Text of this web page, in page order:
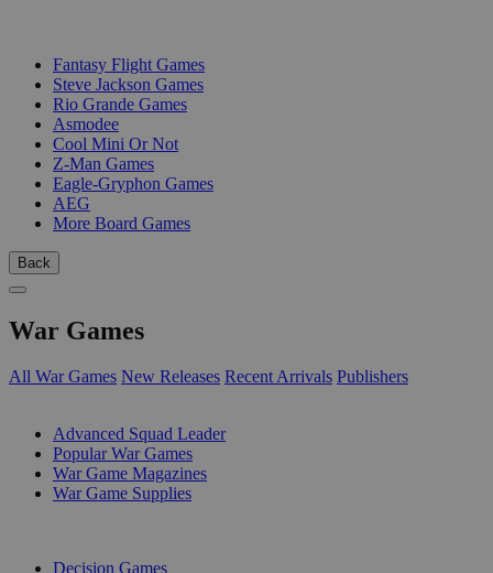
Fantasy Flight Games
Steve Jackson Games
Rio Grande Games
Asmodee
Cool Mini Or Not
Z-Man Games
Eagle-Gryphon Games
AEG
More Board Games
Back
War Games
All War Games New Releases Recent Arrivals Publishers
Advanced Squad Leader
Popular War Games
War Game Magazines
War Game Supplies
Decision Games